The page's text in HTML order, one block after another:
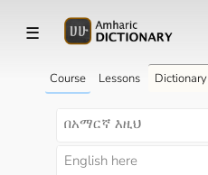
☰
Course Lessons Dictionary